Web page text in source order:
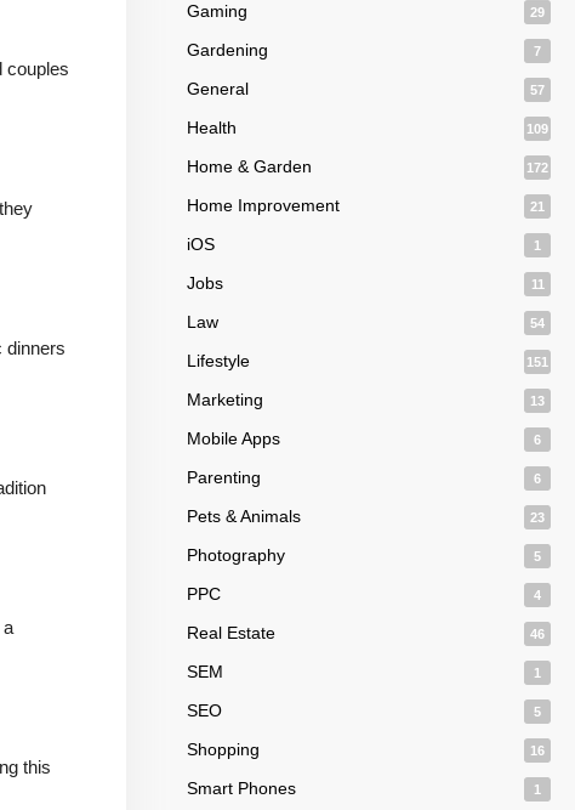
couples
dinners
a
this
Gaming 29
Gardening 7
General 57
Health 109
Home & Garden 172
Home Improvement 21
iOS 1
Jobs 11
Law 54
Lifestyle 151
Marketing 13
Mobile Apps 6
Parenting 6
Pets & Animals 23
Photography 5
PPC 4
Real Estate 46
SEM 1
SEO 5
Shopping 16
Smart Phones 1